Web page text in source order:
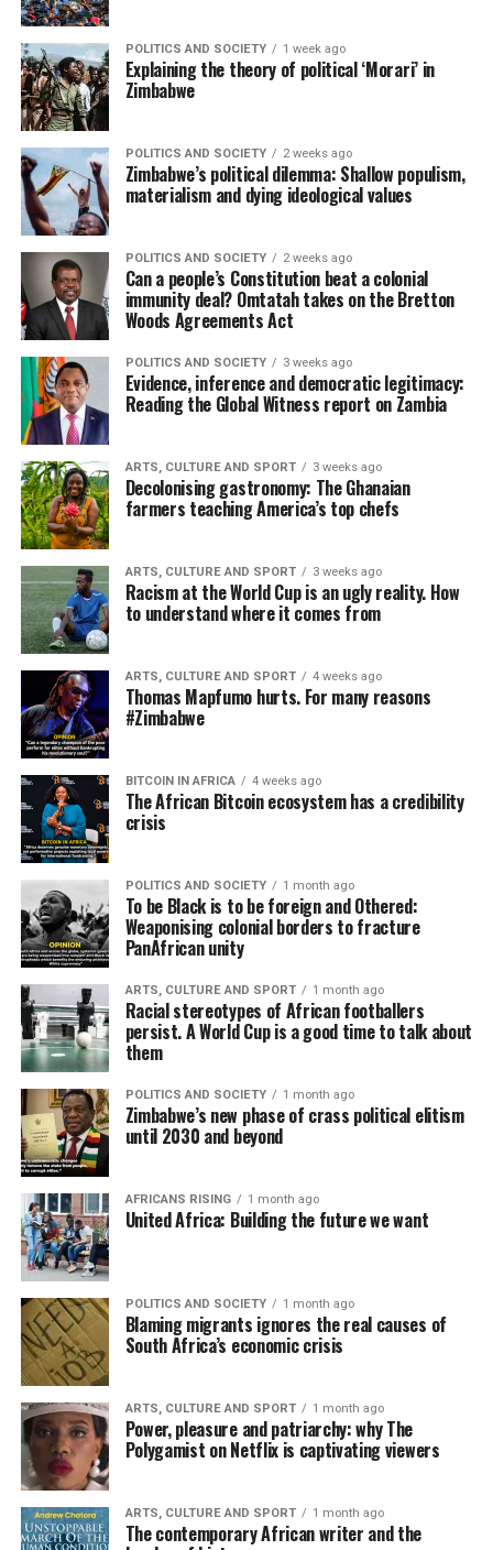
POLITICS AND SOCIETY 1 week ago
Explaining the theory of political ‘Morari’ in
Zimbabwe
POLITICS AND SOCIETY 2 weeks ago
Zimbabwe’s political dilemma: Shallow populism,
materialism and dying ideological values
POLITICS AND SOCIETY 2 weeks ago
Can a people’s Constitution beat a colonial
immunity deal? Omtatah takes on the Bretton
Woods Agreements Act
POLITICS AND SOCIETY 3 weeks ago
Evidence, inference and democratic legitimacy:
Reading the Global Witness report on Zambia
ARTS, CULTURE AND SPORT 3 weeks ago
Decolonising gastronomy: The Ghanaian
farmers teaching America’s top chefs
ARTS, CULTURE AND SPORT 3 weeks ago
Racism at the World Cup is an ugly reality. How
to understand where it comes from
ARTS, CULTURE AND SPORT 4 weeks ago
Thomas Mapfumo hurts. For many reasons
#Zimbabwe
BITCOIN IN AFRICA 4 weeks ago
The African Bitcoin ecosystem has a credibility
crisis
POLITICS AND SOCIETY 1 month ago
To be Black is to be foreign and Othered:
Weaponising colonial borders to fracture
PanAfrican unity
ARTS, CULTURE AND SPORT 1 month ago
Racial stereotypes of African footballers
persist. A World Cup is a good time to talk about
them
POLITICS AND SOCIETY 1 month ago
Zimbabwe’s new phase of crass political elitism
until 2030 and beyond
AFRICANS RISING 1 month ago
United Africa: Building the future we want
POLITICS AND SOCIETY 1 month ago
Blaming migrants ignores the real causes of
South Africa’s economic crisis
ARTS, CULTURE AND SPORT 1 month ago
Power, pleasure and patriarchy: why The
Polygamist on Netflix is captivating viewers
ARTS, CULTURE AND SPORT 1 month ago
The contemporary African writer and the